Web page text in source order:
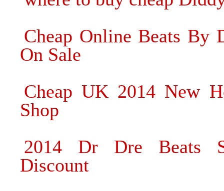
Cheap Online Beats By
On Sale
Cheap UK 2014 New
Shop
2014 Dr Dre Beats
Discount